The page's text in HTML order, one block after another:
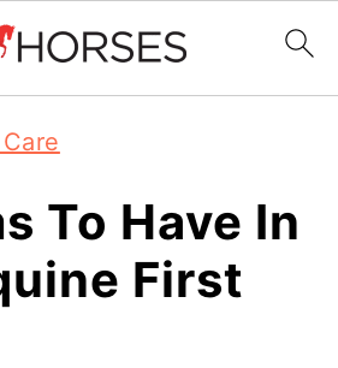
To Have In
First